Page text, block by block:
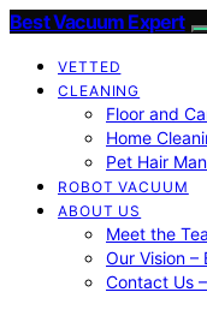
Best Vacuum Expert
VETTED
CLEANING
Floor and
Home
Pet Hair
ROBOT VACUUM
ABOUT US
Meet the
Our Vision –
Contact Us